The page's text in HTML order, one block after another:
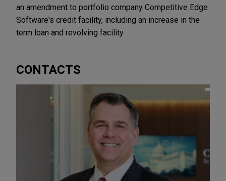
an amendment to portfolio company Competitive Edge
Software's credit facility, including an increase in the
term loan and revolving facility.
CONTACTS